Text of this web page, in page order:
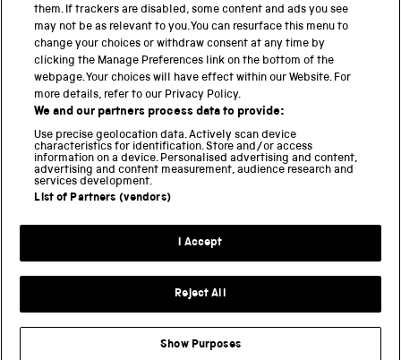
Science Museum
National Science and Media Museum
Science and Industry Museum
Locomotion
Science and Innovation Park
them. If trackers are disabled, some content and ads you see
may not be as relevant to you. You can resurface this menu to
change your choices or withdraw consent at any time by
clicking the Manage Preferences link on the bottom of the
webpage. Your choices will have effect within our Website. For
more details, refer to our Privacy Policy.
We and our partners process data to provide:
Use precise geolocation data. Actively scan device
characteristics for identification. Store and/or access
information on a device. Personalised advertising and content,
advertising and content measurement, audience research and
services development.
List of Partners (vendors)
I Accept
Reject All
Show Purposes